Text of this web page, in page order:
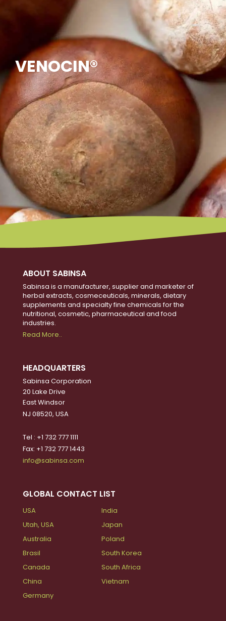
VENOCIN®
ABOUT SABINSA
Sabinsa is a manufacturer, supplier and marketer of
herbal extracts, cosmeceuticals, minerals, dietary
supplements and specialty fine chemicals for the
nutritional, cosmetic, pharmaceutical and food
industries.
Read More..
HEADQUARTERS
Sabinsa Corporation
20 Lake Drive
East Windsor
NJ 08520, USA
Tel : +1 732 777 1111
Fax: +1 732 777 1443
info@sabinsa.com
GLOBAL CONTACT LIST
USA
India
Utah, USA
Japan
Australia
Poland
Brasil
South Korea
Canada
South Africa
China
Vietnam
Germany